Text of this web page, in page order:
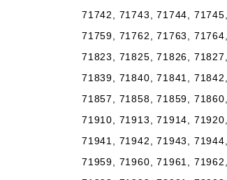
71742, 71743, 71744,
71759, 71762, 71763,
71823, 71825, 71826,
71839, 71840, 71841,
71857, 71858, 71859,
71910, 71913, 71914,
71941, 71942, 71943,
71959, 71960, 71961,